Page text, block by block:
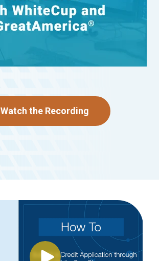
Watch the Recording